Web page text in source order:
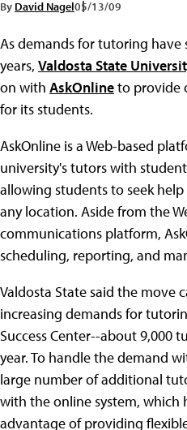
By David Nagel05/13/09
As demands for tutoring have
years, Valdosta State
on with AskOnlineto provide
for its students.
AskOnline is a Web-based
university's tutors with
allowing students to seek
any location. Aside from the
communications platform,
scheduling, reporting, and
Valdosta State said the move
increasing demands for
Success Center--about 9,000
year. To handle the demand
large number of additional
with the online system, which
advantage of providing